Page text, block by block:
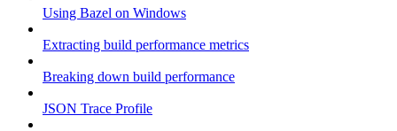
Using Bazel on Windows
Extracting build performance metrics
Breaking down build performance
JSON Trace Profile